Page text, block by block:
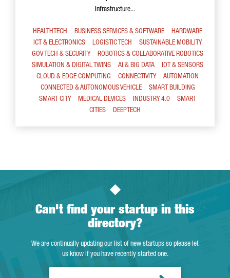
Infrastructure...
HEALTHTECH BUSINESS SERVICES & SOFTWARE
HARDWARE
ICT & ELECTRONICS
LOGISTIC TECH
SUSTAINABLE MOBILITY
GOV TECH & SECURITY
ROBOTICS & COLLABORATIVE ROBOTICS
SIMULATION & DIGITAL TWINS
AI & BIG DATA
IOT & SENSORS
CLOUD & EDGE COMPUTING
CONNECTIVITY
AUTOMATION
CONNECTED & AUTONOMOUS VEHICLE
SMART BUILDING
SMART CITY
MEDICAL DEVICES INDUSTRY 4.0
SMART
CITIES
DEEPTECH
Can't find your startup in this
directory?
We are continually updating our list of new startups so please let
us know if you have recently started one.